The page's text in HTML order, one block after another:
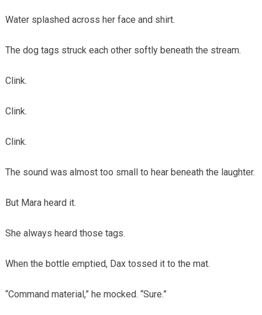
Water splashed across her face and shirt.
The dog tags struck each other softly beneath the stream.
Clink.
Clink.
Clink.
The sound was almost too small to hear beneath the laughter.
But Mara heard it.
She always heard those tags.
When the bottle emptied, Dax tossed it to the mat.
“Command material,” he mocked. “Sure.”